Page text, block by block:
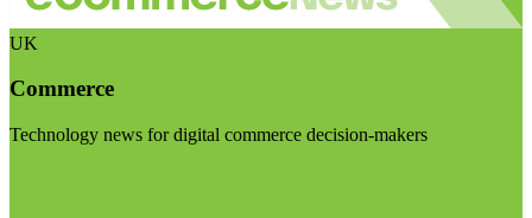
UK
Commerce
Technology news for digital commerce decision-makers